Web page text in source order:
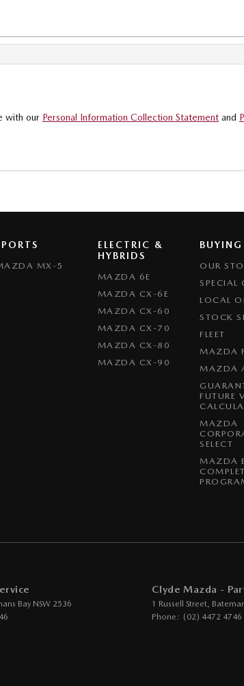
with our Personal Information Collection Statement and
MX-5
ELECTRIC &
HYBRIDS
MAZDA 6E
MAZDA CX-6E
MAZDA CX-60
MAZDA CX-70
MAZDA CX-80
MAZDA CX-90
BUYING
OUR
SPECIAL
LOCAL
STOCK
FLEET
MAZDA
MAZDA
FUTURE
MAZDA
SELECT
MAZDA
Bay NSW 2536
Clyde Mazda -
1 Russell Street,
Phone: (02) 4472 4746